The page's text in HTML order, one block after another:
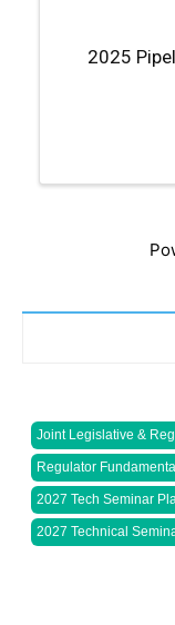
2025
Joint Legislative &
Regulator
2027 Tech Seminar
2027 Technical